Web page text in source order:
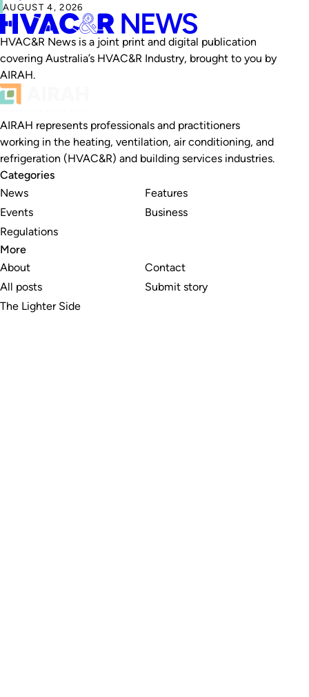
AUGUST 4, 2026
HVAC&R News is a joint print and digital publication
covering Australia’s HVAC&R Industry, brought to you by
AIRAH.
AIRAH represents professionals and practitioners
working in the heating, ventilation, air conditioning, and
refrigeration (HVAC&R) and building services industries.
Categories
News
Events
Regulations
Features
Business
More
About
All posts
The Lighter Side
Contact
Submit story